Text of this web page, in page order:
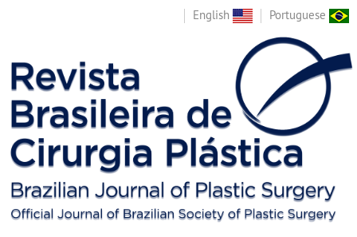
English Portuguese